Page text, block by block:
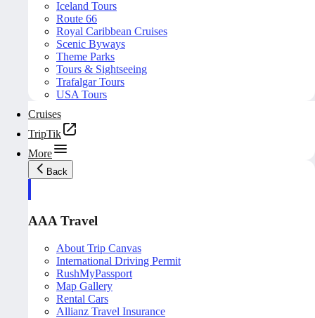
Iceland Tours
Route 66
Royal Caribbean Cruises
Scenic Byways
Theme Parks
Tours & Sightseeing
Trafalgar Tours
USA Tours
Cruises
TripTik
More
Back
AAA Travel
About Trip Canvas
International Driving Permit
RushMyPassport
Map Gallery
Rental Cars
Allianz Travel Insurance